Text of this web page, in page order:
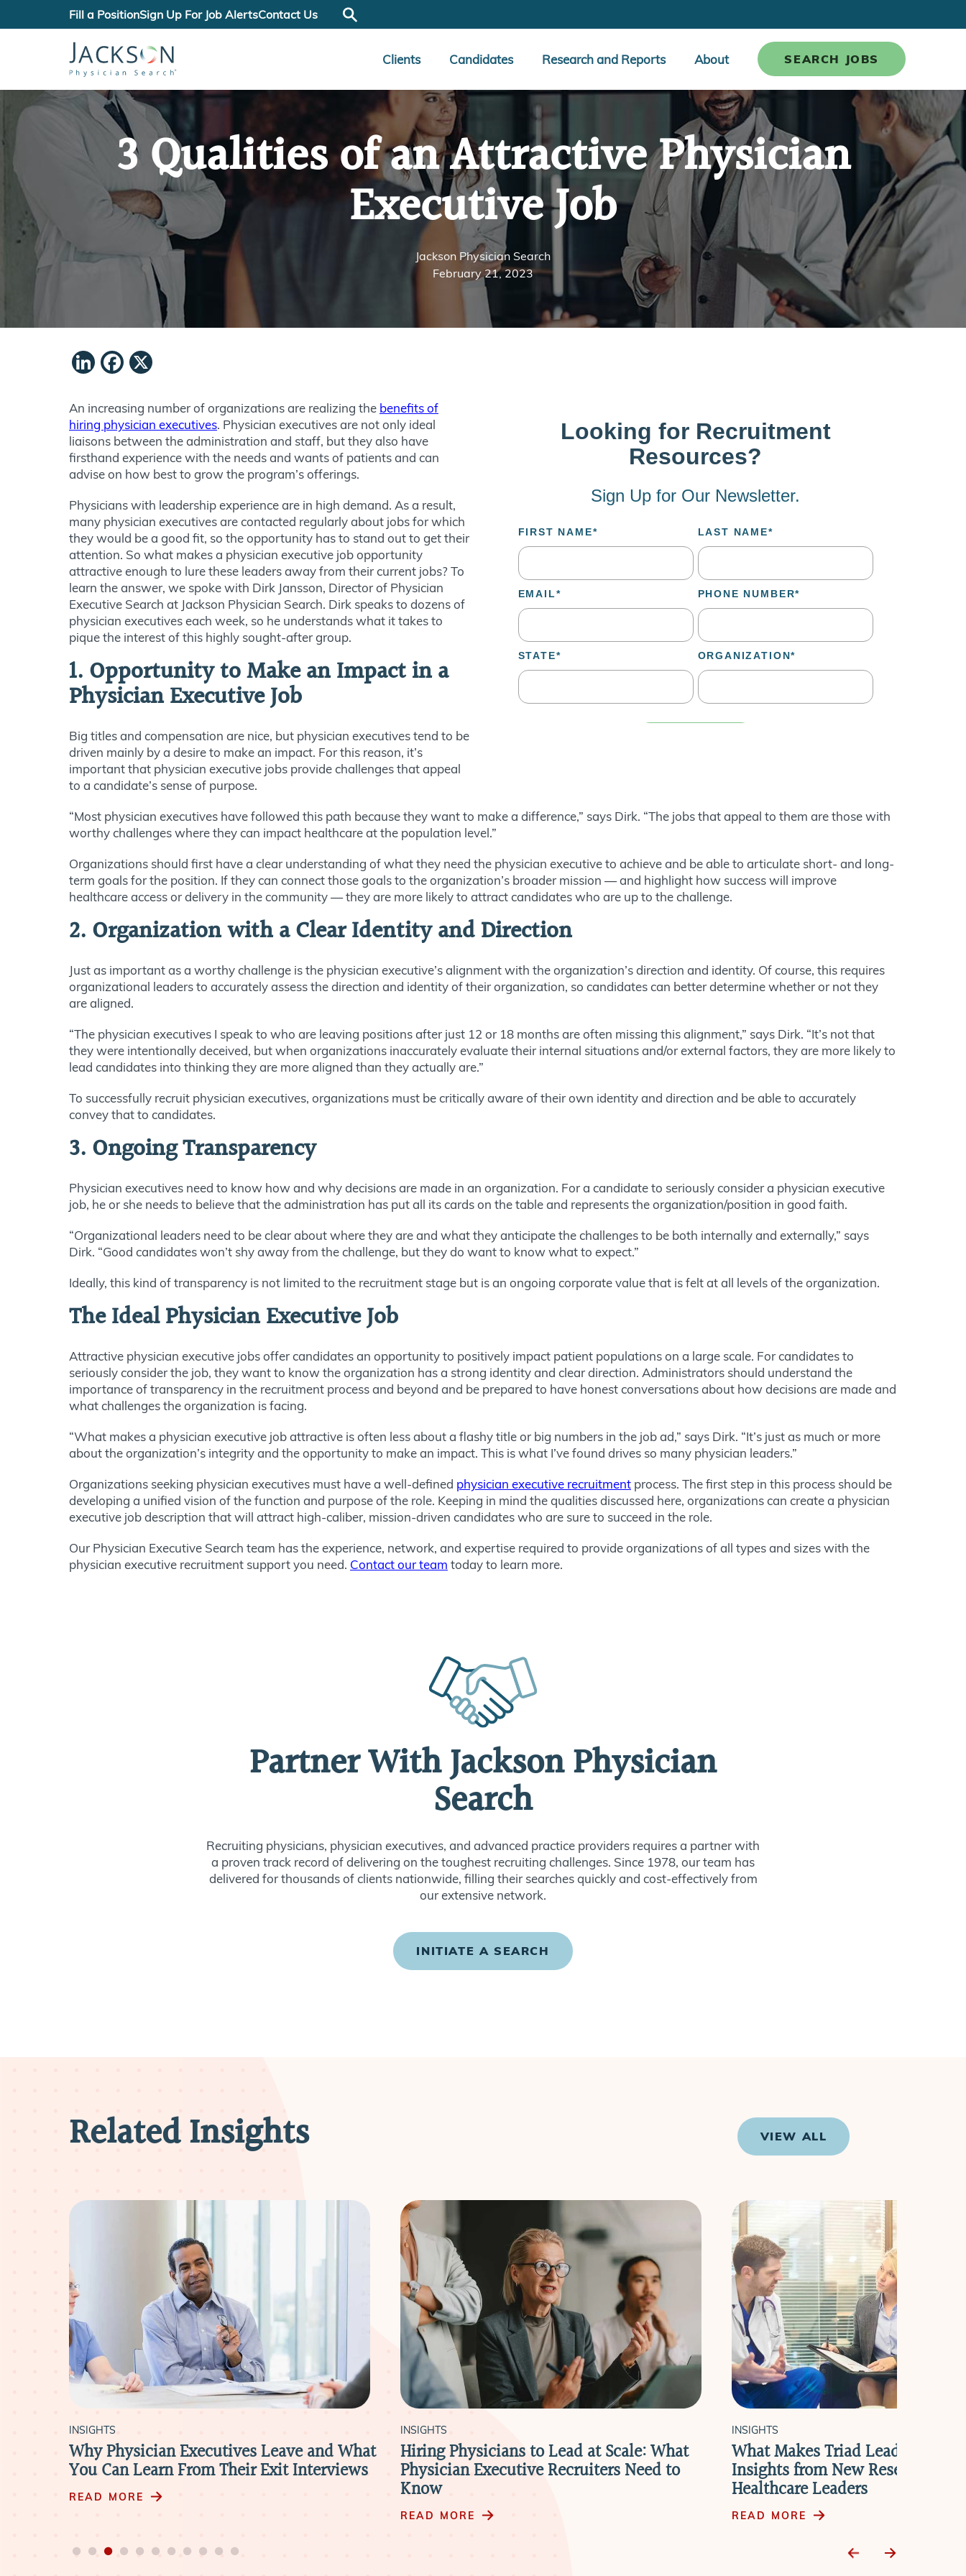
Fill a PositionSign Up For Job AlertsContact Us
Clients Candidates Research and Reports About SEARCH JOBS
3 Qualities of an Attractive Physician
Executive Job
Jackson Physician Search
February 21, 2023
LinkedIn
Facebook
An increasing number of organizations are realizing the benefits of
hiring physician executives. Physician executives are not only ideal
liaisons between the administration and staff, but they also have
firsthand experience with the needs and wants of patients and can
advise on how best to grow the program’s offerings.
Physicians with leadership experience are in high demand. As a result,
many physician executives are contacted regularly about jobs for which
they would be a good fit, so the opportunity has to stand out to get their
attention. So what makes a physician executive job opportunity
attractive enough to lure these leaders away from their current jobs? To
learn the answer, we spoke with Dirk Jansson, Director of Physician
Executive Search at Jackson Physician Search. Dirk speaks to dozens of
physician executives each week, so he understands what it takes to
pique the interest of this highly sought-after group.
1. Opportunity to Make an Impact in a
Physician Executive Job
Big titles and compensation are nice, but physician executives tend to be
driven mainly by a desire to make an impact. For this reason, it’s
important that physician executive jobs provide challenges that appeal
to a candidate’s sense of purpose.
“Most physician executives have followed this path because they want to make a difference,” says Dirk. “The jobs that appeal to them are those with
worthy challenges where they can impact healthcare at the population level.”
Organizations should first have a clear understanding of what they need the physician executive to achieve and be able to articulate short- and long-
term goals for the position. If they can connect those goals to the organization’s broader mission — and highlight how success will improve
healthcare access or delivery in the community — they are more likely to attract candidates who are up to the challenge.
2. Organization with a Clear Identity and Direction
Just as important as a worthy challenge is the physician executive’s alignment with the organization’s direction and identity. Of course, this requires
organizational leaders to accurately assess the direction and identity of their organization, so candidates can better determine whether or not they
are aligned.
“The physician executives I speak to who are leaving positions after just 12 or 18 months are often missing this alignment,” says Dirk. “It’s not that
they were intentionally deceived, but when organizations inaccurately evaluate their internal situations and/or external factors, they are more likely to
lead candidates into thinking they are more aligned than they actually are.”
To successfully recruit physician executives, organizations must be critically aware of their own identity and direction and be able to accurately
convey that to candidates.
3. Ongoing Transparency
Physician executives need to know how and why decisions are made in an organization. For a candidate to seriously consider a physician executive
job, he or she needs to believe that the administration has put all its cards on the table and represents the organization/position in good faith.
“Organizational leaders need to be clear about where they are and what they anticipate the challenges to be both internally and externally,” says
Dirk. “Good candidates won’t shy away from the challenge, but they do want to know what to expect.”
Ideally, this kind of transparency is not limited to the recruitment stage but is an ongoing corporate value that is felt at all levels of the organization.
The Ideal Physician Executive Job
Attractive physician executive jobs offer candidates an opportunity to positively impact patient populations on a large scale. For candidates to
seriously consider the job, they want to know the organization has a strong identity and clear direction. Administrators should understand the
importance of transparency in the recruitment process and beyond and be prepared to have honest conversations about how decisions are made and
what challenges the organization is facing.
“What makes a physician executive job attractive is often less about a flashy title or big numbers in the job ad,” says Dirk. “It’s just as much or more
about the organization’s integrity and the opportunity to make an impact. This is what I’ve found drives so many physician leaders.”
Organizations seeking physician executives must have a well-defined physician executive recruitment process. The first step in this process should be
developing a unified vision of the function and purpose of the role. Keeping in mind the qualities discussed here, organizations can create a physician
executive job description that will attract high-caliber, mission-driven candidates who are sure to succeed in the role.
Our Physician Executive Search team has the experience, network, and expertise required to provide organizations of all types and sizes with the
physician executive recruitment support you need. Contact our team today to learn more.
Partner With Jackson Physician
Search
Recruiting physicians, physician executives, and advanced practice providers requires a partner with
a proven track record of delivering on the toughest recruiting challenges. Since 1978, our team has
delivered for thousands of clients nationwide, filling their searches quickly and cost-effectively from
our extensive network.
INITIATE A SEARCH
Related Insights VIEW ALL
INSIGHTS
Why Physician Executives Leave and What
You Can Learn From Their Exit Interviews
READ MORE
INSIGHTS
Hiring Physicians to Lead at Scale: What
Physician Executive Recruiters Need to
Know
READ MORE
INSIGHTS
What Makes Triad Leadership
Insights from New Research
Healthcare Leaders
READ MORE